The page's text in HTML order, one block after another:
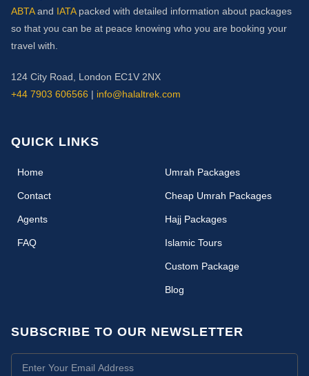
ABTAand IATApacked with detailed information about packages
so that you can be at peace knowing who you are booking your
travel with.
124 City Road, London EC1V 2NX
+44 7903 606566 | info@halaltrek.com
QUICK LINKS
Home(current)
Contact
Agents
FAQ
Umrah Packages
Cheap Umrah Packages
Hajj Packages
Islamic Tours
Custom Package
Blog
SUBSCRIBE TO OUR NEWSLETTER